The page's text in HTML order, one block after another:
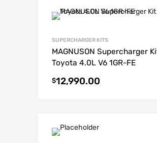
SUPERCHARGER KITS
MAGNUSON Supercharger
Toyota 4.0L V6 1GR-FE
$12,990.00